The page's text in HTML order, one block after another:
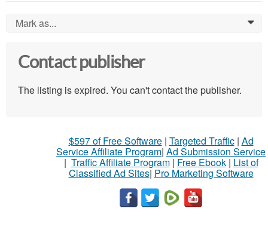
Mark as... 0
Contact publisher
The listing is expired. You can't contact the publisher.
$597 of Free Software| Targeted Traffic| Ad
Service Affiliate Program| Ad Submission Service
| Traffic Affiliate Program| Free Ebook| List of
Classified Ad Sites| Pro Marketing Software